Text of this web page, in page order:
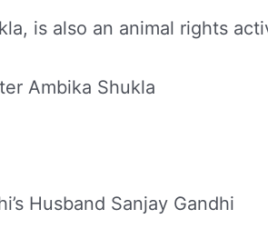
is also an animal rights
Ambika Shukla
Husband Sanjay Gandhi